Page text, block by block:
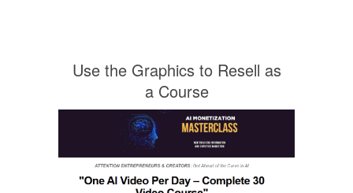
Use the Graphics to Resell as
a Course